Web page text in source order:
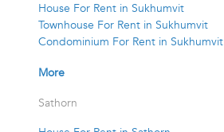
House For Rent in Sukhumvit
Townhouse For Rent in Sukhumvit
Condominium For Rent in Sukhumvit
More
Sathorn